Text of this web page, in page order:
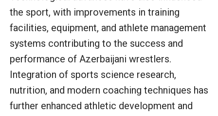
the sport, with improvements in training
facilities, equipment, and athlete management
systems contributing to the success and
performance of Azerbaijani wrestlers.
Integration of sports science research,
nutrition, and modern coaching techniques has
further enhanced athletic development and